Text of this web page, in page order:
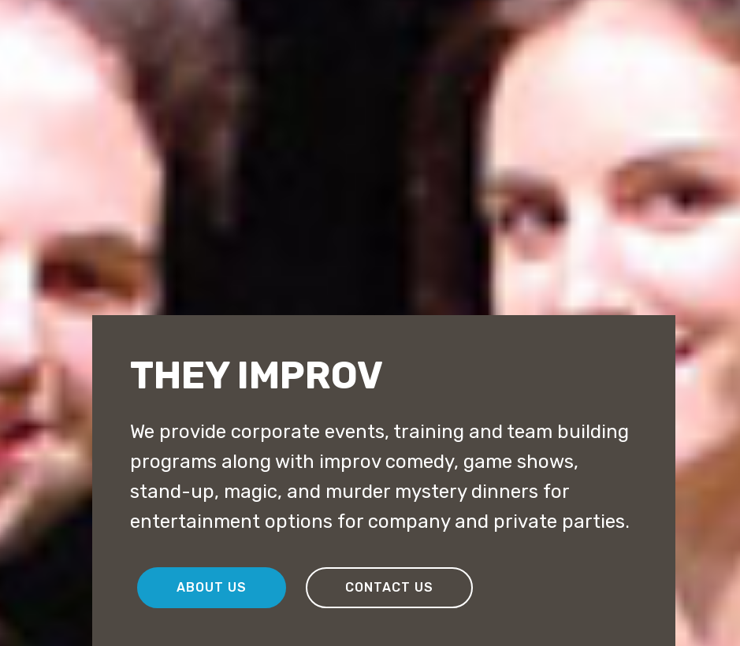
THEY IMPROV
We provide corporate events, training and team building
programs along with improv comedy, game shows,
stand-up, magic, and murder mystery dinners for
entertainment options for company and private parties.
ABOUT US CONTACT US